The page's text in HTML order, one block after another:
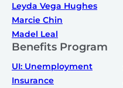
Leyda Vega Hughes
Marcie Chin
Madel Leal
Benefits Program
UI: Unemployment
Insurance